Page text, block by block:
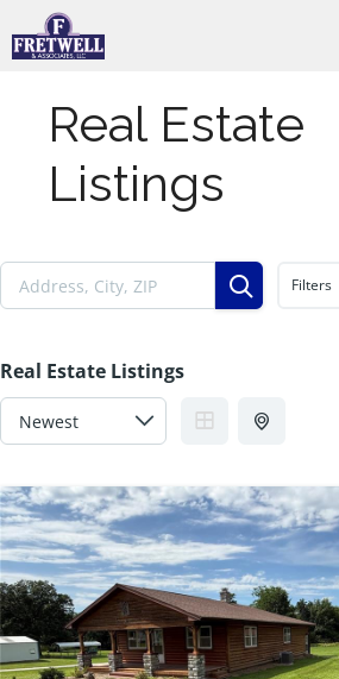
to
Real Estate
Listings
Filters
Real Estate Listings